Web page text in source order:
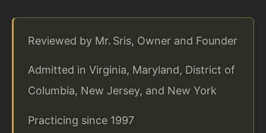
Reviewed by Mr. Sris, Owner and Founder
Admitted in Virginia, Maryland, District of
Columbia, New Jersey, and New York
Practicing since 1997